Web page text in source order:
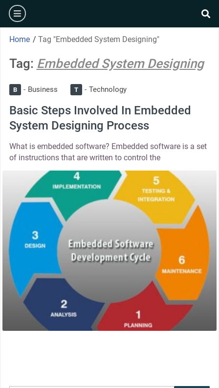
Home / Tag "Embedded System Designing"
Tag: Embedded System Designing
B Business T Technology
Basic Steps Involved In Embedded
System Designing Process
What is embedded software? Embedded software is a set
of instructions that are written to control the